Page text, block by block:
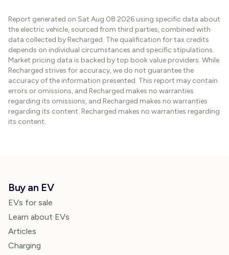
Report generated on Sat Aug 08 2026 using specific data about
the electric vehicle, sourced from third parties, combined with
data collected by Recharged. The qualification for tax credits
depends on individual circumstances and specific stipulations.
Market pricing data is backed by top book value providers. While
Recharged strives for accuracy, we do not guarantee the
accuracy of the information presented. This report may contain
errors or omissions, and Recharged makes no warranties
regarding its omissions, and Recharged makes no warranties
regarding its content. Recharged makes no warranties regarding
its content.
Buy an EV
EVs for sale
Learn about EVs
Articles
Charging